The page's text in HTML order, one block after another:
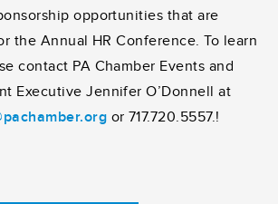
opportunities that are
the Annual HR Conference. To learn
contact PA Chamber Events and
Executive Jennifer O’Donnell at
or 717.720.5557.!